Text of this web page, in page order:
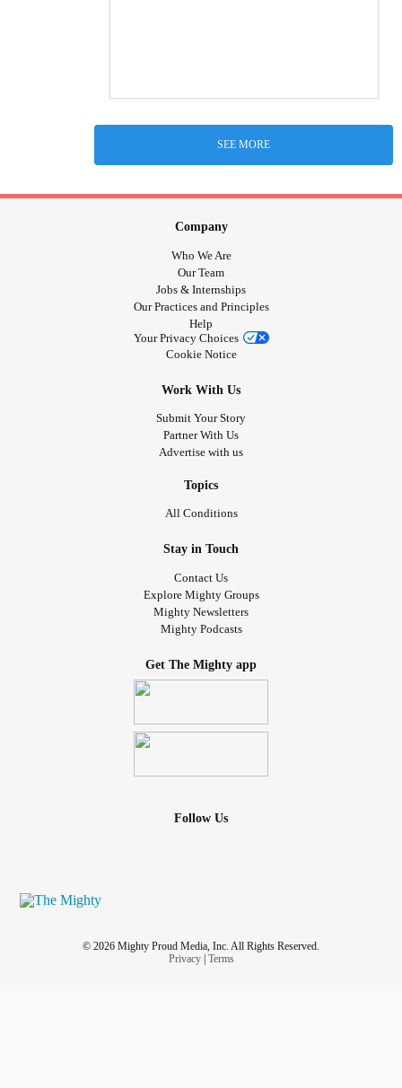
SEE MORE
Company
Who We Are
Our Team
Jobs & Internships
Our Practices and Principles
Help
Your Privacy Choices
Cookie Notice
Work With Us
Submit Your Story
Partner With Us
Advertise with us
Topics
All Conditions
Stay in Touch
Contact Us
Explore Mighty Groups
Mighty Newsletters
Mighty Podcasts
Get The Mighty app
Follow Us
© 2026 Mighty Proud Media, Inc. All Rights Reserved.
Privacy| Terms